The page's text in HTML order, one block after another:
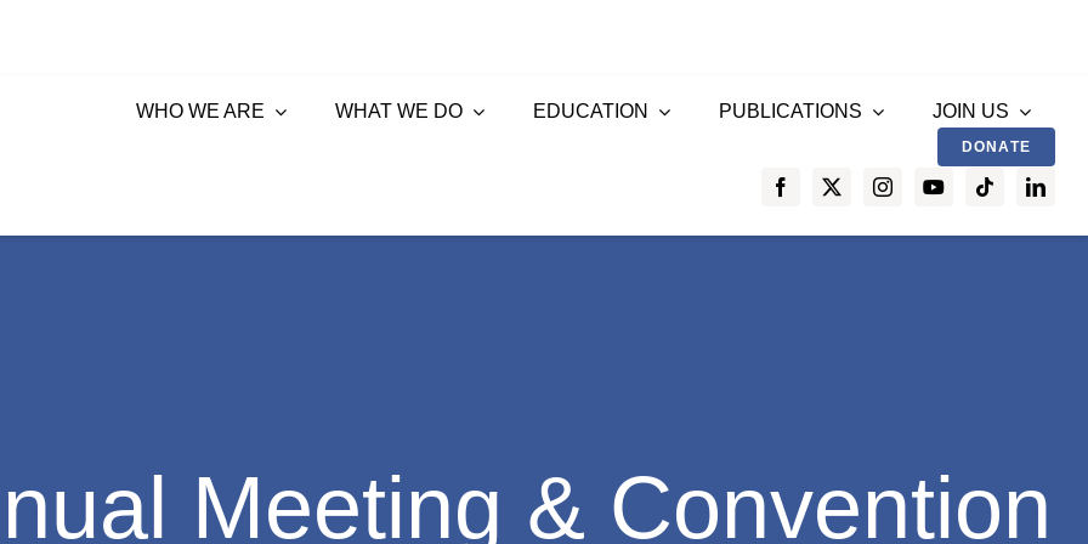
WHO WE ARE WHAT WE DO EDUCATION PUBLICATIONS JOIN US
DONATE
Meeting & Convention